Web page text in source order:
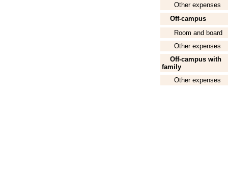
Other expenses
Off-campus
Room and board
Other expenses
Off-campus with
family
Other expenses